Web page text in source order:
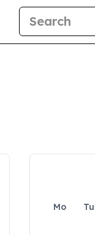
Mo Tu